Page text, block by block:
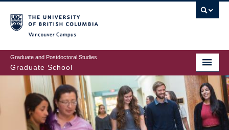
to
main
content
Graduate and Postdoctoral Studies
Graduate School